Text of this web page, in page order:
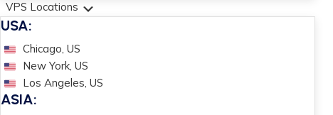
VPS Locations
USA:
Chicago, US
New York, US
Los Angeles, US
ASIA: